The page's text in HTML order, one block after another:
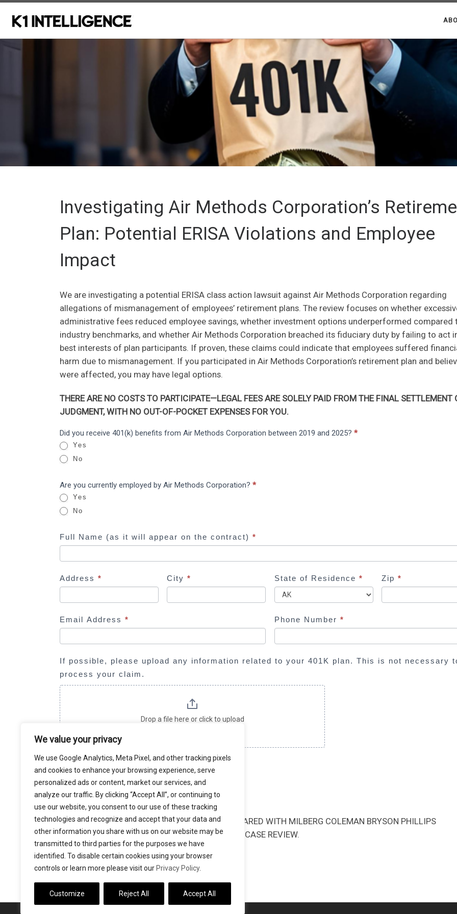
We value your privacy
We use Google Analytics, Meta Pixel, and other tracking pixels
and cookies to enhance your browsing experience, serve
personalized ads or content, market our services, and
analyze our traffic. By clicking “Accept All”, or continuing to
use our website, you consent to our use of these tracking
technologies and recognize and accept that your data and
other information you share with us on our website may be
transmitted to third parties for the purposes we have
identified. To disable certain cookies using your browser
controls or learn more please visit our Privacy Policy.
Customize Reject All Accept All
Skip to content
Investigating Air Methods Corporation’s
Plan: Potential ERISA Violations and Employee
Impact
We are investigating a potential ERISA class action lawsuit against Air Methods Corporation regarding
allegations of mismanagement of employees’ retirement plans. The review focuses on whether
administrative fees reduced employee savings, whether investment options underperformed compared
industry benchmarks, and whether Air Methods Corporation breached its fiduciary duty by failing to act
best interests of plan participants. If proven, these claims could indicate that employees suffered
harm due to mismanagement. If you participated in Air Methods Corporation’s retirement plan and
were affected, you may have legal options.
THERE ARE NO COSTS TO PARTICIPATE—LEGAL FEES ARE SOLELY PAID FROM THE FINAL SETTLEMENT
JUDGMENT, WITH NO OUT-OF-POCKET EXPENSES FOR YOU.
Air
Methods
Corporation
Did you receive 401(k) benefits from Air Methods Corporation between 2019 and 2025? *
Yes
No
Are you currently employed by Air Methods Corporation? *
Yes
No
Full Name (as it will appear on the contract) *
Address * City* State of Residence * Zip*
Email Address * Phone Number *
If possible, please upload any information related to your 401K plan. This is not necessary
process your claim.
Drop a file here or click to upload
SUBMIT
I
f
y
u
a
r
h
a
,
l
e
a
v
e
t
h
i
s
f
l
b
l
a
n
k
.
DETAILS SUBMITTED ON THIS PAGE WILL BE SHARED WITH MILBERG COLEMAN BRYSON PHILLIPS
GROSSMAN, PLLC, WHICH IS SPONSORING THIS CASE REVIEW.